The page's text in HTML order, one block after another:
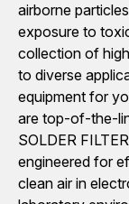
airborne
exposure to
collection of
to diverse
equipment for
are top-of-the-
SOLDER
engineered for
clean air in